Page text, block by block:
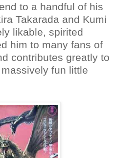
to a handful of his
Takarada and Kumi
likable, spirited
him to many fans of
contributes greatly to
fun little